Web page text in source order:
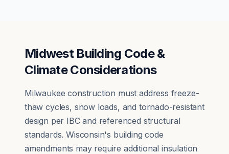
Midwest Building Code &
Climate Considerations
Milwaukee construction must address freeze-
thaw cycles, snow loads, and tornado-resistant
design per IBC and referenced structural
standards. Wisconsin's building code
amendments may require additional insulation